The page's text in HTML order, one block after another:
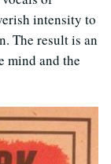
intensity to
The result is an
mind and the